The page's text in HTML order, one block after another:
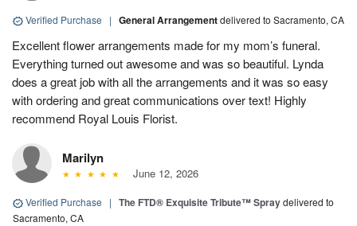
Verified Purchase | General Arrangementdelivered to Sacramento, CA
Excellent flower arrangements made for my mom’s funeral.
Everything turned out awesome and was so beautiful. Lynda
does a great job with all the arrangements and it was so easy
with ordering and great communications over text! Highly
recommend Royal Louis Florist.
Marilyn
June 12, 2026
Verified Purchase | The FTD® Exquisite Tribute™ Spraydelivered to
Sacramento, CA